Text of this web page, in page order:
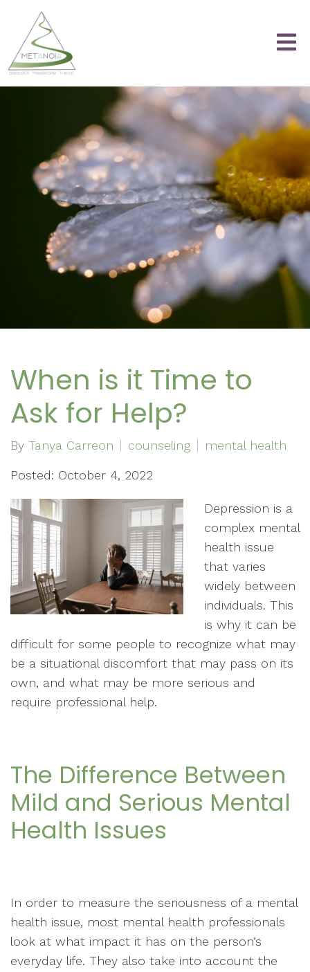
When is it Time to
Ask for Help?
By Tanya Carreon counseling mental health
Posted: October 4, 2022
Depression is a
complex mental
health issue
that varies
widely between
individuals. This
is why it can be
difficult for some people to recognize what may
be a situational discomfort that may pass on its
own, and what may be more serious and
require professional help.
The Difference Between
Mild and Serious Mental
Health Issues
In order to measure the seriousness of a mental
health issue, most mental health professionals
look at what impact it has on the person’s
everyday life. They also take into account the